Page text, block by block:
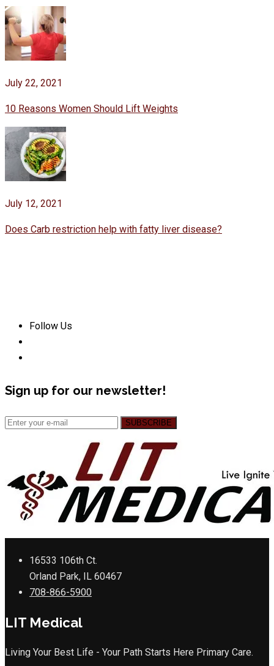
July 22, 2021
10 Reasons Women Should Lift Weights
July 12, 2021
Does Carb restriction help with fatty liver disease?
Follow Us
Sign up for our newsletter!
16533 106th Ct.
Orland Park, IL 60467
708-866-5900
LIT Medical
Living Your Best Life - Your Path Starts Here Primary Care.